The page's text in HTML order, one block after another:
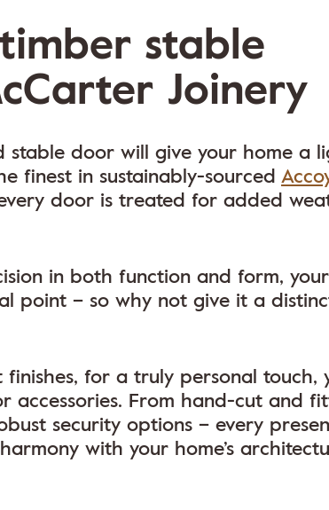
stable
Joinery
door will give your home a
finest in sustainably-sourced
door is treated for added
in both function and form, your
point – so why not give it a
for a truly personal touch,
accessories. From hand-cut and
security options – every
with your home’s